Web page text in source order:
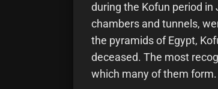
during the Kofun period
chambers and tunnels,
the pyramids of Egypt,
deceased. The most
which many of them form.